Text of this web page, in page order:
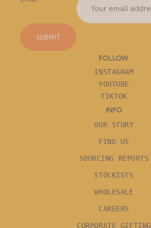
SUBMIT
FOLLOW
INSTAGRAM
YOUTUBE
TIKTOK
INFO
OUR STORY
FIND US
SOURCING REPORTS
STOCKISTS
WHOLESALE
CAREERS
CORPORATE GIFTING